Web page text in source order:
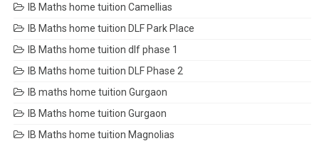
IB Maths home tuition Camellias
IB Maths home tuition DLF Park Place
IB Maths home tuition dlf phase 1
IB Maths home tuition DLF Phase 2
IB maths home tuition Gurgaon
IB Maths home tuition Gurgaon
IB Maths home tuition Magnolias